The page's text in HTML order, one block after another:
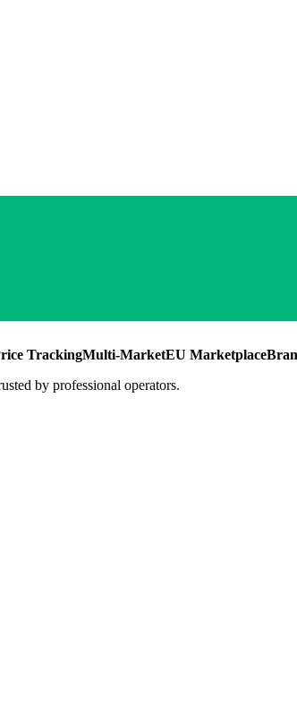
TrackingMulti-MarketEU Marketplace
by professional operators.